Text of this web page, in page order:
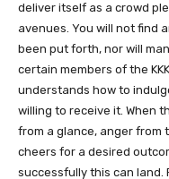
deliver itself as a crowd
avenues. You will not find
been put forth, nor will
certain members of the
understands how to
willing to receive it. When
from a glance, anger from
cheers for a desired
successfully this can